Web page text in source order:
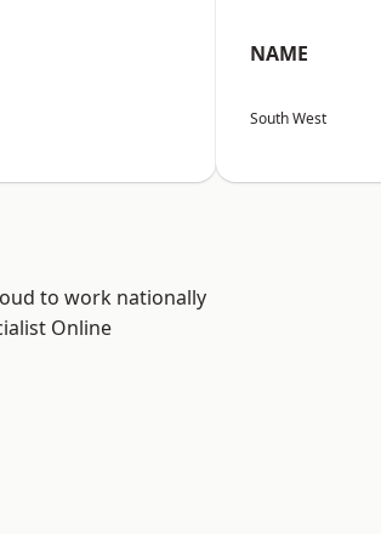
NAME
South West
to work nationally
Online